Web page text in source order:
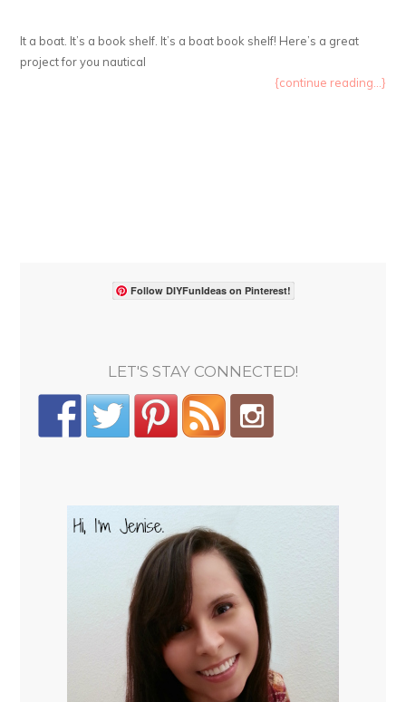
It a boat. It’s a book shelf. It’s a boat book shelf! Here’s a great
project for you nautical
{continue reading...}
Follow DIYFunIdeas on Pinterest!
LET'S STAY CONNECTED!